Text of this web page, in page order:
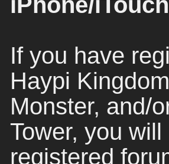
If you have
Haypi
Monster, and/
Tower, you
registered